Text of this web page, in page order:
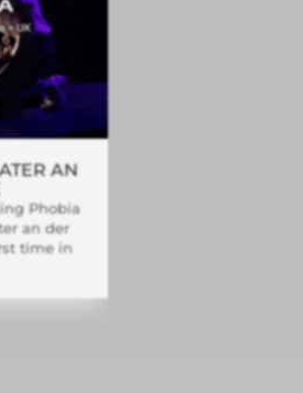
AN
Phobia
an der
time in